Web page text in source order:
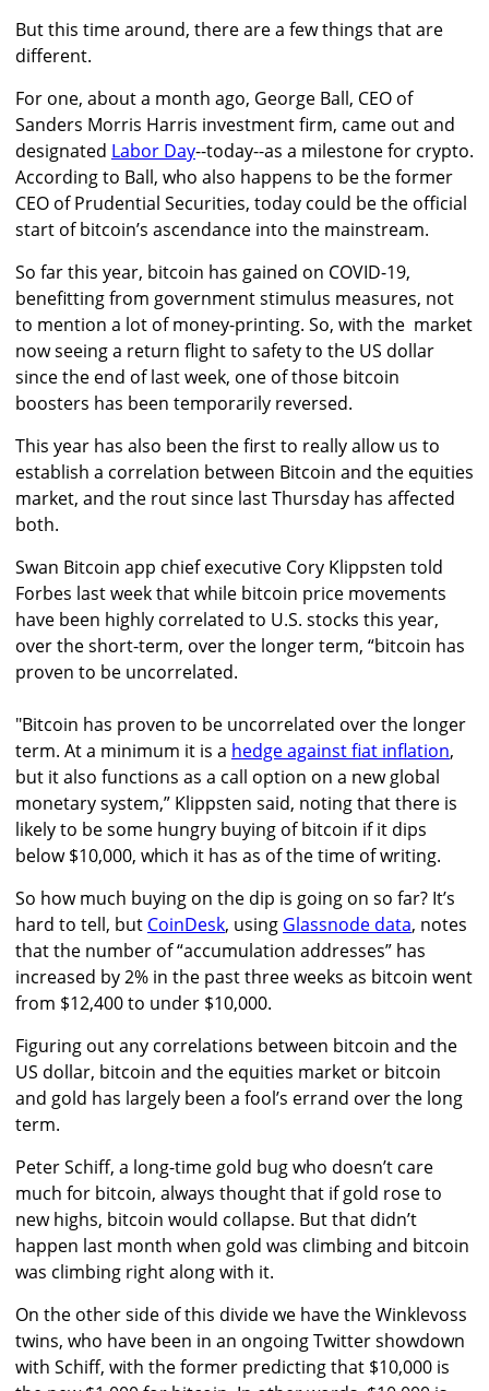
But this time around, there are a few things that are
different.
For one, about a month ago, George Ball, CEO of
Sanders Morris Harris investment firm, came out and
designated Labor Day--today--as a milestone for crypto.
According to Ball, who also happens to be the former
CEO of Prudential Securities, today could be the official
start of bitcoin’s ascendance into the mainstream.
So far this year, bitcoin has gained on COVID-19,
benefitting from government stimulus measures, not
to mention a lot of money-printing. So, with the market
now seeing a return flight to safety to the US dollar
since the end of last week, one of those bitcoin
boosters has been temporarily reversed.
This year has also been the first to really allow us to
establish a correlation between Bitcoin and the equities
market, and the rout since last Thursday has affected
both.
Swan Bitcoin app chief executive Cory Klippsten told
Forbes last week that while bitcoin price movements
have been highly correlated to U.S. stocks this year,
over the short-term, over the longer term, “bitcoin has
proven to be uncorrelated.
"Bitcoin has proven to be uncorrelated over the longer
term. At a minimum it is a hedge against fiat inflation,
but it also functions as a call option on a new global
monetary system,” Klippsten said, noting that there is
likely to be some hungry buying of bitcoin if it dips
below $10,000, which it has as of the time of writing.
So how much buying on the dip is going on so far? It’s
hard to tell, but CoinDesk, using Glassnode data, notes
that the number of “accumulation addresses” has
increased by 2% in the past three weeks as bitcoin went
from $12,400 to under $10,000.
Figuring out any correlations between bitcoin and the
US dollar, bitcoin and the equities market or bitcoin
and gold has largely been a fool’s errand over the long
term.
Peter Schiff, a long-time gold bug who doesn’t care
much for bitcoin, always thought that if gold rose to
new highs, bitcoin would collapse. But that didn’t
happen last month when gold was climbing and bitcoin
was climbing right along with it.
On the other side of this divide we have the Winklevoss
twins, who have been in an ongoing Twitter showdown
with Schiff, with the former predicting that $10,000 is